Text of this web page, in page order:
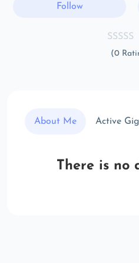
Follow
(0
About Me Active
There is no